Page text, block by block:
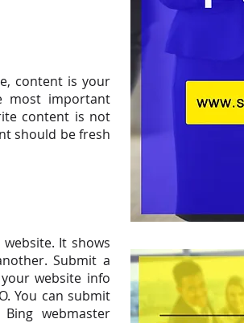
content is your
most important
content is not
should be fresh
It shows
Submit a
website info
You can submit
webmaster